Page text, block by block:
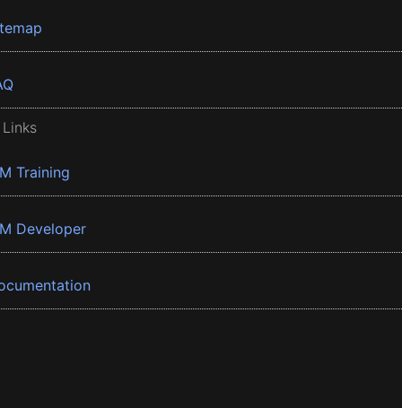
Training
Developer